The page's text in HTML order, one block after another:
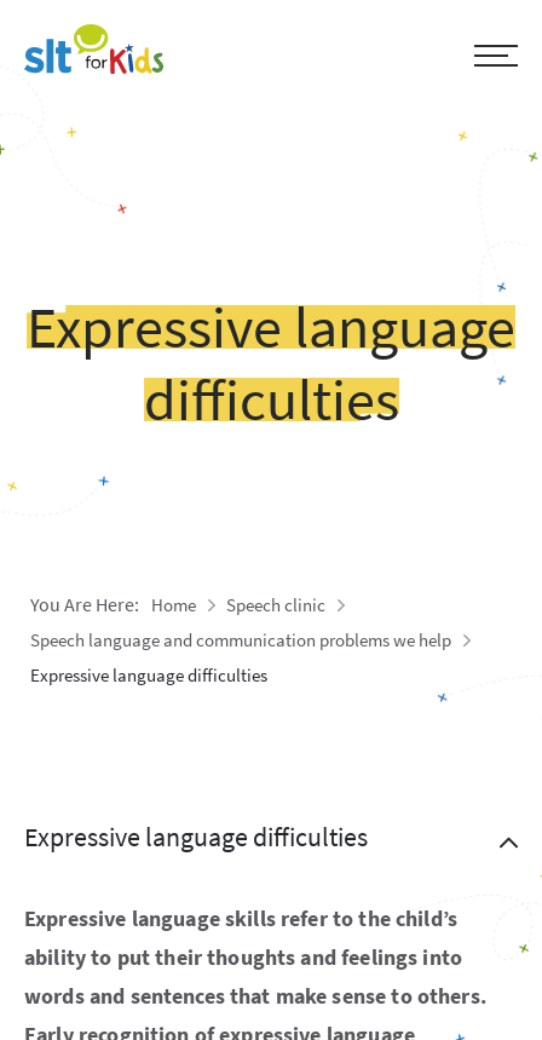
Expressive language
difficulties
You Are Here: Home
Speech clinic
Speech language and communication problems we help
Expressive language difficulties
Expressive language difficulties
Expressive language skills refer to the child’s
ability to put their thoughts and feelings into
words and sentences that make sense to others.